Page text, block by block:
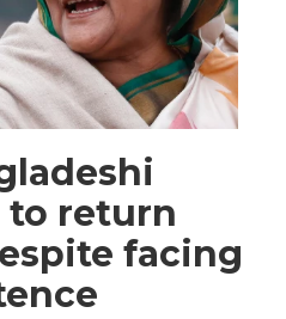
to return
facing